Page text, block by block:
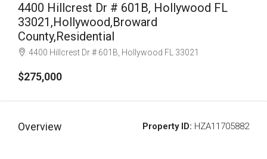
4400 Hillcrest Dr # 601B, Hollywood FL
33021,Hollywood,Broward
County,Residential
4400 Hillcrest Dr # 601B, Hollywood FL 33021
$275,000
Overview Property ID: HZA11705882